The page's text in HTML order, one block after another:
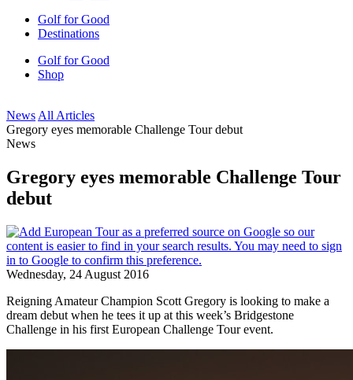
Golf for Good
Destinations
Golf for Good
Shop
News All Articles
Gregory eyes memorable Challenge Tour debut
News
Gregory eyes memorable Challenge Tour
debut
Wednesday, 24 August 2016
Reigning Amateur Champion Scott Gregory is looking to make a
dream debut when he tees it up at this week’s Bridgestone
Challenge in his first European Challenge Tour event.